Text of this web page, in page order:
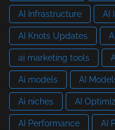
AI Infrastructure AI
AI Knots Updates
ai marketing tools
Ai models AI
Ai niches AI
AI Performance AI